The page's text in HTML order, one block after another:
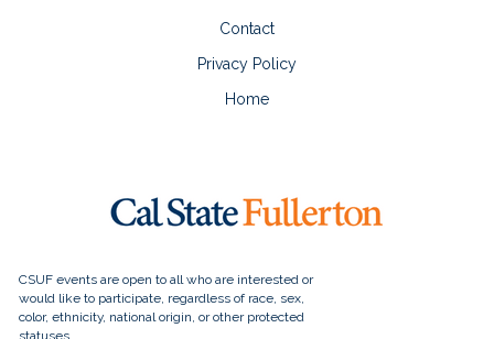
Contact
Privacy Policy
Home